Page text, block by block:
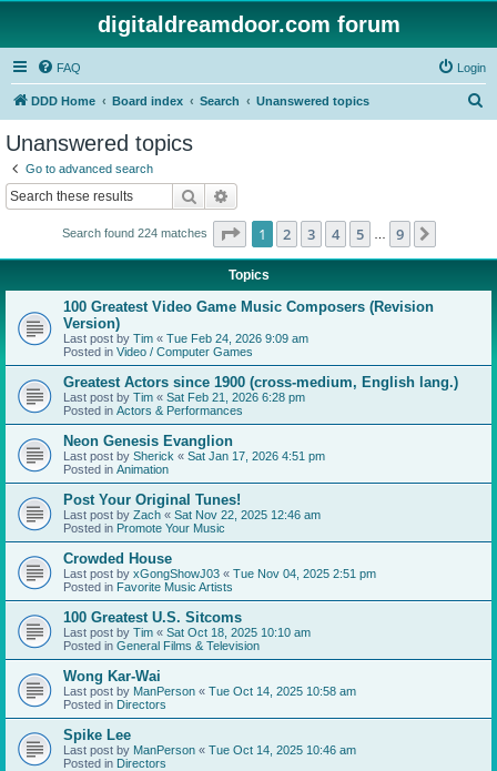
digitaldreamdoor.com forum
FAQ Login
DDD Home Board index Search Unanswered topics
Unanswered topics
Go to advanced search
Search
Search found 224 matches Page 1of 9
1 2 3 4 5 9
Topics
100 Greatest Video Game Music Composers (Revision
Version)
Last post by Tim « Tue Feb 24, 2026 9:09 am
Posted in Video / Computer Games
Greatest Actors since 1900 (cross-medium, English lang.)
Last post by Tim « Sat Feb 21, 2026 6:28 pm
Posted in Actors & Performances
Neon Genesis Evanglion
Last post by Sherick « Sat Jan 17, 2026 4:51 pm
Posted in Animation
Post Your Original Tunes!
Last post by Zach « Sat Nov 22, 2025 12:46 am
Posted in Promote Your Music
Crowded House
Last post by xGongShowJ03 « Tue Nov 04, 2025 2:51 pm
Posted in Favorite Music Artists
100 Greatest U.S. Sitcoms
Last post by Tim « Sat Oct 18, 2025 10:10 am
Posted in General Films & Television
Wong Kar-Wai
Last post by ManPerson « Tue Oct 14, 2025 10:58 am
Posted in Directors
Spike Lee
Last post by ManPerson « Tue Oct 14, 2025 10:46 am
Posted in Directors